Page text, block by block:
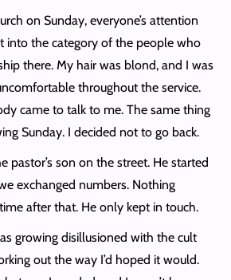
on Sunday, everyone’s attention
into the category of the people who
there. My hair was blond, and I was
throughout the service.
came to talk to me. The same thing
Sunday. I decided not to go back.
pastor’s son on the street. He started
exchanged numbers. Nothing
after that. He only kept in touch.
growing disillusioned with the cult
out the way I’d hoped it would.